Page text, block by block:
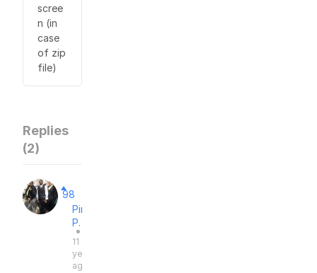
scree
n (in
case
of zip
file)
Replies
(2)
98
Pimping
P.
●
11
years
ago